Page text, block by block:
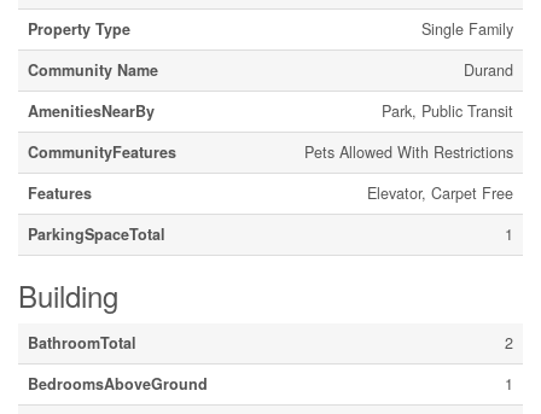
Property Type
Single Family
Community Name
Durand
AmenitiesNearBy
Park, Public Transit
CommunityFeatures
Pets Allowed With Restrictions
Features
Elevator, Carpet Free
ParkingSpaceTotal
1
Building
BathroomTotal
2
BedroomsAboveGround
1